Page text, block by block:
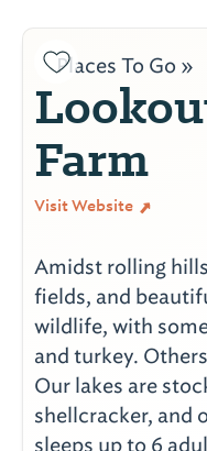
Places To Go »
Farm
Visit Website
Amidst rolling
fields, and
wildlife, with
and turkey.
Our lakes are
shellcracker, and
sleeps up to 6